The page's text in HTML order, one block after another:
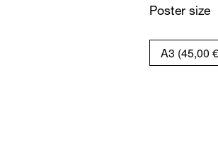
Poster size